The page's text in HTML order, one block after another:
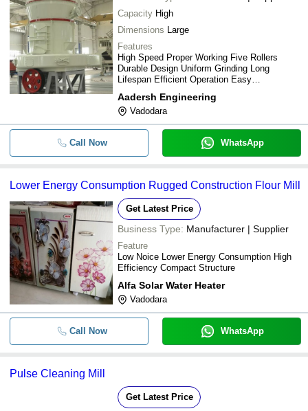
Capacity High
Dimensions Large
Features
High Speed Proper Working Five Rollers
Durable Design Uniform Grinding Long
Lifespan Efficient Operation Easy
Aadersh Engineering
Vadodara
Call Now WhatsApp
Lower Energy Consumption Rugged Construction Flour Mill
Get Latest Price
Business Type: Manufacturer | Supplier
Feature
Low Noice Lower Energy Consumption High
Efficiency Compact Structure
Alfa Solar Water Heater
Vadodara
Call Now WhatsApp
Pulse Cleaning Mill
Get Latest Price